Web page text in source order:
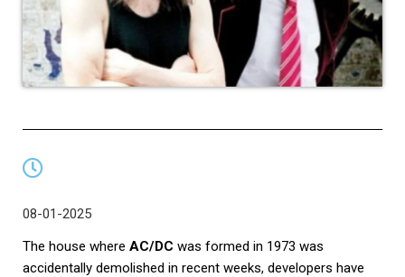
08-01-2025
The house where AC/DC was formed in 1973 was
accidentally demolished in recent weeks, developers have